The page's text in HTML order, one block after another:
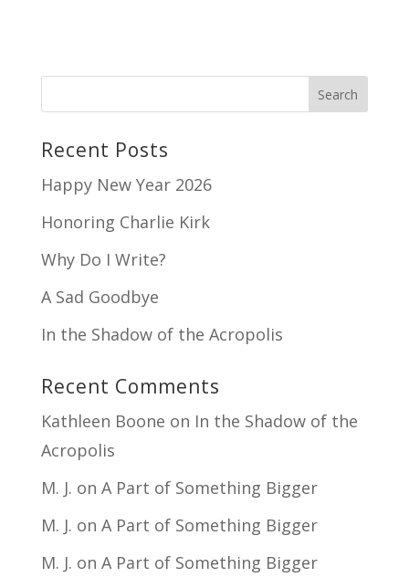
Recent Posts
Happy New Year 2026
Honoring Charlie Kirk
Why Do I Write?
A Sad Goodbye
In the Shadow of the Acropolis
Recent Comments
Kathleen Boone on In the Shadow of the
Acropolis
M. J. on A Part of Something Bigger
M. J. on A Part of Something Bigger
M. J. on A Part of Something Bigger